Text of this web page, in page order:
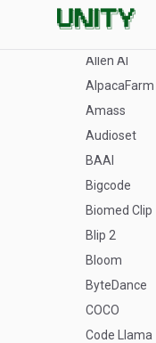
Aleph-Alpha
Allen AI
AlpacaFarm
Amass
Audioset
BAAI
Bigcode
Biomed Clip
Blip 2
Bloom
ByteDance
COCO
Code Llama